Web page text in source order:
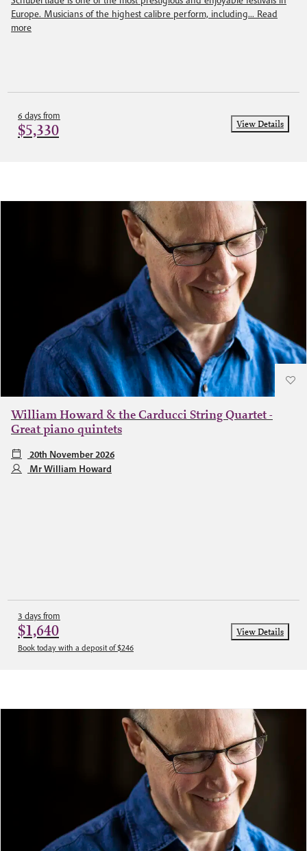
Europe. Musicians of the highest calibre perform, including... Read
more
6 days from
$5,330 View Details
William Howard & the Carducci String Quartet -
Great piano quintets
20th November 2026
Mr William Howard
3 days from
$1,640
Book today with a deposit of $246
View Details